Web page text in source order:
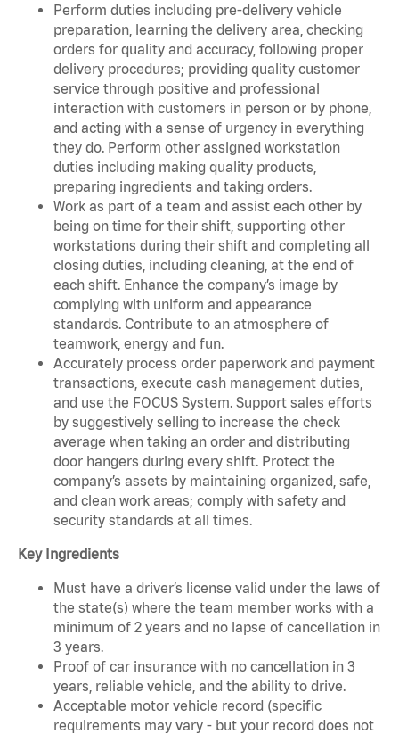
Perform duties including pre-delivery vehicle
preparation, learning the delivery area, checking
orders for quality and accuracy, following proper
delivery procedures; providing quality customer
service through positive and professional
interaction with customers in person or by phone,
and acting with a sense of urgency in everything
they do. Perform other assigned workstation
duties including making quality products,
preparing ingredients and taking orders.
Work as part of a team and assist each other by
being on time for their shift, supporting other
workstations during their shift and completing all
closing duties, including cleaning, at the end of
each shift. Enhance the company’s image by
complying with uniform and appearance
standards. Contribute to an atmosphere of
teamwork, energy and fun.
Accurately process order paperwork and payment
transactions, execute cash management duties,
and use the FOCUS System. Support sales efforts
by suggestively selling to increase the check
average when taking an order and distributing
door hangers during every shift. Protect the
company’s assets by maintaining organized, safe,
and clean work areas; comply with safety and
security standards at all times.
Key Ingredients
Must have a driver’s license valid under the laws of
the state(s) where the team member works with a
minimum of 2 years and no lapse of cancellation in
3 years.
Proof of car insurance with no cancellation in 3
years, reliable vehicle, and the ability to drive.
Acceptable motor vehicle record (specific
requirements may vary - but your record does not